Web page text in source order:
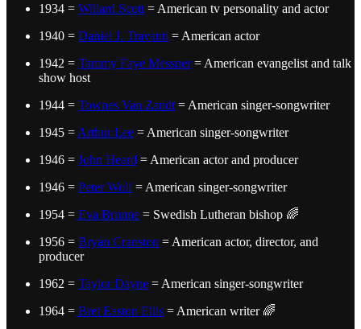
1934 = Willard Scott = American tv personality and actor
1940 = Daniel J. Travanti = American actor
1942 = Tammy Faye Messner= American evangelist and talk
show host
1944 = Townes Van Zandt = American singer-songwriter
1945 = Arthur Lee = American singer-songwriter
1946 = John Heard = American actor and producer
1946 = Peter Wolf= American singer-songwriter
1954 = Eva Brunne = Swedish Lutheran bishop 🌈
1956 = Bryan Cranston = American actor, director, and
producer
1962 = Taylor Dayne = American singer-songwriter
1964 = Bret Easton Ellis = American writer 🌈